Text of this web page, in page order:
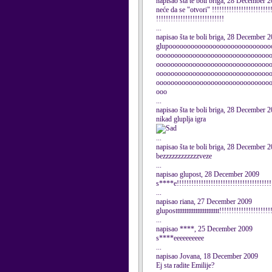
neće da se "otvori"
!!!!!!!!!!!!!!!!!!!!!!!!!!!!
...
napisao šta te boli briga, 28 December
ooo
...
napisao šta te boli briga, 28 December
nikad gluplja igra
...
napisao šta te boli briga, 28 December
bezzzzzzzzzzzzveze
...
napisao glupost, 28 December 2009
s****e!!!!!!!!!!!!!!!!!!!!!!!!!!!!!!!!!!!!!!!
...
napisao riana, 27 December 2009
...
napisao ****, 25 December 2009
s****eeeeeeeeee
...
napisao Jovana, 18 December 2009
Ej sta radite Emilije?